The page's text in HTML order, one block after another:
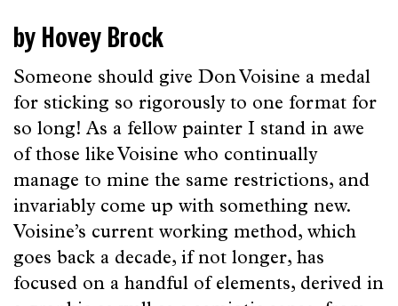
Essays
on
Artists
Topics
The
Beginning
Beauty
of
by Hovey Brock
Someone should give Don Voisine a medal
for sticking so rigorously to one format for
so long! As a fellow painter I stand in awe
of those like Voisine who continually
manage to mine the same restrictions, and
invariably come up with something new.
Voisine’s current working method, which
goes back a decade, if not longer, has
focused on a handful of elements, derived in